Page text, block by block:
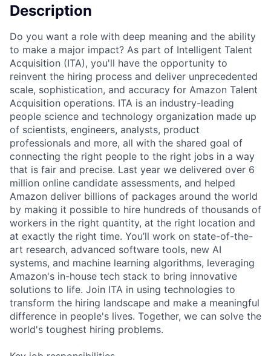
Description
Do you want a role with deep meaning and the ability
to make a major impact? As part of Intelligent Talent
Acquisition (ITA), you'll have the opportunity to
reinvent the hiring process and deliver unprecedented
scale, sophistication, and accuracy for Amazon Talent
Acquisition operations. ITA is an industry-leading
people science and technology organization made up
of scientists, engineers, analysts, product
professionals and more, all with the shared goal of
connecting the right people to the right jobs in a way
that is fair and precise. Last year we delivered over 6
million online candidate assessments, and helped
Amazon deliver billions of packages around the world
by making it possible to hire hundreds of thousands of
workers in the right quantity, at the right location and
at exactly the right time. You’ll work on state-of-the-
art research, advanced software tools, new AI
systems, and machine learning algorithms, leveraging
Amazon's in-house tech stack to bring innovative
solutions to life. Join ITA in using technologies to
transform the hiring landscape and make a meaningful
difference in people's lives. Together, we can solve the
world's toughest hiring problems.